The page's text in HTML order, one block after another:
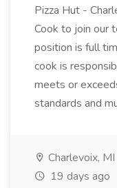
Pizza Hut -
Cook to join our
position is full
cook is
meets or
standards and
Charlevoix, MI
19 days ago